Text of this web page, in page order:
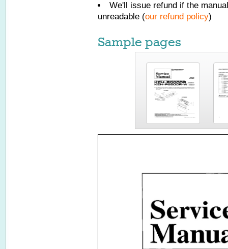
We'll issue refund if the
unreadable (our refund policy)
Sample pages